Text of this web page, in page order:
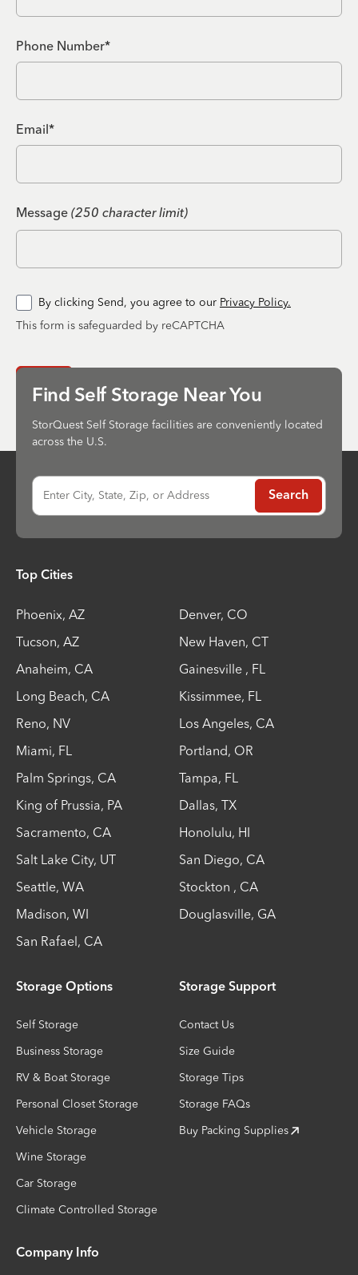
Phone Number*
Email*
Message (250 character limit)
By clicking Send, you agree to our Privacy Policy.
This form is safeguarded by reCAPTCHA
Find Self Storage Near You
StorQuest Self Storage facilities are conveniently located
across the U.S.
Enter City, State, Zip, or Address Search
Top Cities
Phoenix, AZ Denver, CO
Tucson, AZ New Haven, CT
Anaheim, CA Gainesville , FL
Long Beach, CA Kissimmee, FL
Reno, NV Los Angeles, CA
Miami, FL Portland, OR
Palm Springs, CA Tampa, FL
King of Prussia, PA Dallas, TX
Sacramento, CA Honolulu, HI
Salt Lake City, UT San Diego, CA
Seattle, WA Stockton , CA
Madison, WI Douglasville, GA
San Rafael, CA
Storage Options
Self Storage
Business Storage
RV & Boat Storage
Personal Closet Storage
Vehicle Storage
Wine Storage
Car Storage
Climate Controlled Storage
Storage Support
Contact Us
Size Guide
Storage Tips
Storage FAQs
Buy Packing Supplies
Company Info